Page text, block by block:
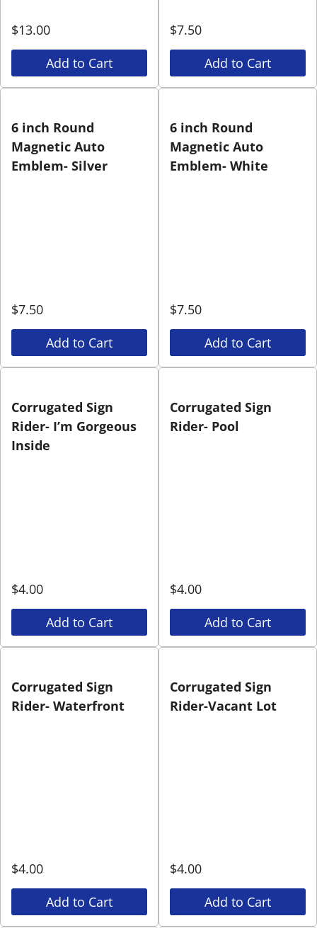
$13.00
Add to Cart
$7.50
Add to Cart
6 inch Round
Magnetic Auto
Emblem- Silver
$7.50
Add to Cart
6 inch Round
Magnetic Auto
Emblem- White
$7.50
Add to Cart
Corrugated Sign
Rider- I’m Gorgeous
Inside
$4.00
Add to Cart
Corrugated Sign
Rider- Pool
$4.00
Add to Cart
Corrugated Sign
Rider- Waterfront
$4.00
Add to Cart
Corrugated Sign
Rider-Vacant Lot
$4.00
Add to Cart